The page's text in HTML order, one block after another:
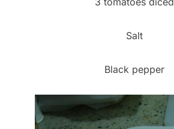
Salt
Black pepper